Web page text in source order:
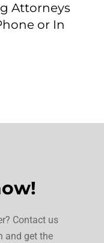
Attorneys
or In
Contact us
and get the